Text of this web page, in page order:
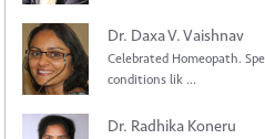
Dr. Daxa V. Vaishnav
Celebrated Homeopath.
conditions lik ...
Dr. Radhika Koneru